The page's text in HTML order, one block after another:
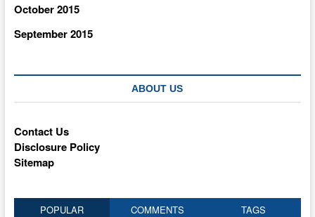
October 2015
September 2015
ABOUT US
Contact Us
Disclosure Policy
Sitemap
POPULAR COMMENTS TAGS